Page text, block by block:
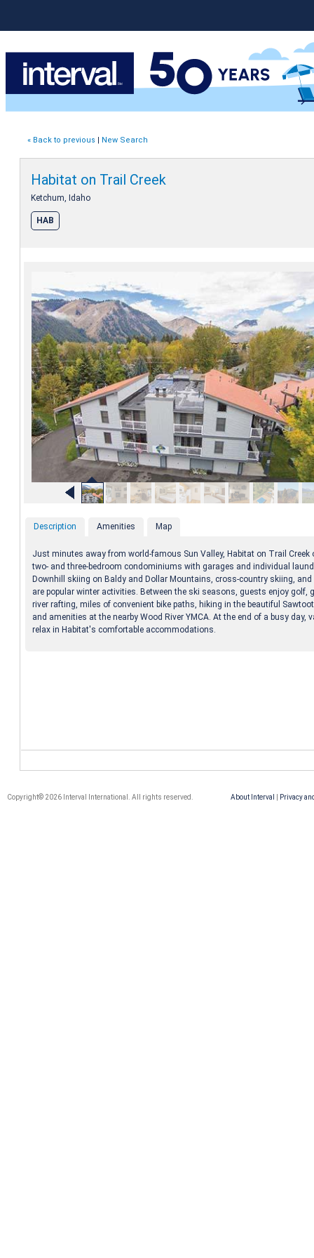
« Back to previous | New Search
Habitat on Trail Creek
Ketchum, Idaho
HAB
Description Amenities Map
Just minutes away from world-famous Sun Valley, Habitat on Trail Creek
two- and three-bedroom condominiums with garages and individual
Downhill skiing on Baldy and Dollar Mountains, cross-country skiing,
are popular winter activities. Between the ski seasons, guests enjoy golf,
river rafting, miles of convenient bike paths, hiking in the beautiful
and amenities at the nearby Wood River YMCA. At the end of a busy day,
relax in Habitat's comfortable accommodations.
About Interval Privacy
Copyright© 2026 Interval International. All rights reserved.